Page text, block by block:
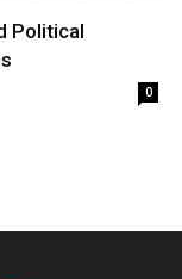
Political
0